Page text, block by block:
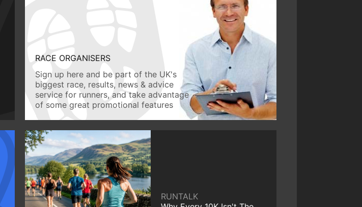
RACE ORGANISERS
Sign up here and be part of the UK's
biggest race, results, news & advice
service for runners, and take advantage
of some great promotional features
RUNTALK